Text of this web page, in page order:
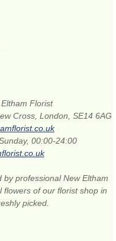
Florist
Cross, London, SE14 6AG
00:00-24:00
by professional New Eltham
of our florist shop in
picked.